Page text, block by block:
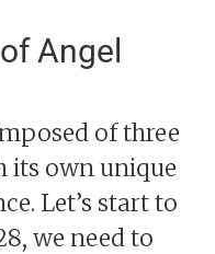
Angel
of three
its own unique
Let’s start to
we need to